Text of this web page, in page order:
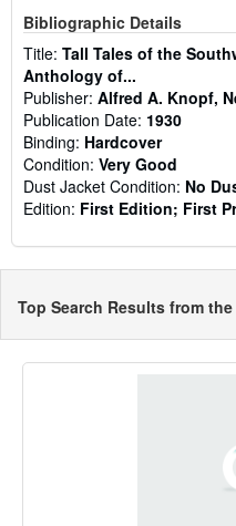
Bibliographic Details
Title: Tall Tales of the
Anthology of...
Publisher: Alfred A. Knopf,
Publication Date: 1930
Binding: Hardcover
Condition: Very Good
Dust Jacket Condition: No
Edition: First Edition; First
Top Search Results from